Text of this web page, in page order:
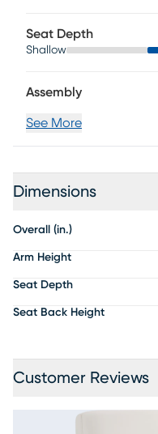
vacuum it regularly,
water and a mild non-
Seat Depth
Shallow
Assembly
See More
Dimensions
Overall (in.)
Arm Height
Seat Depth
Seat Back Height
Customer Reviews